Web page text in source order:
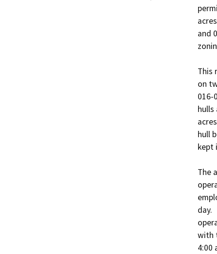
and
This
on
016-
hulls
hull
kept
The
day.
with
4:00